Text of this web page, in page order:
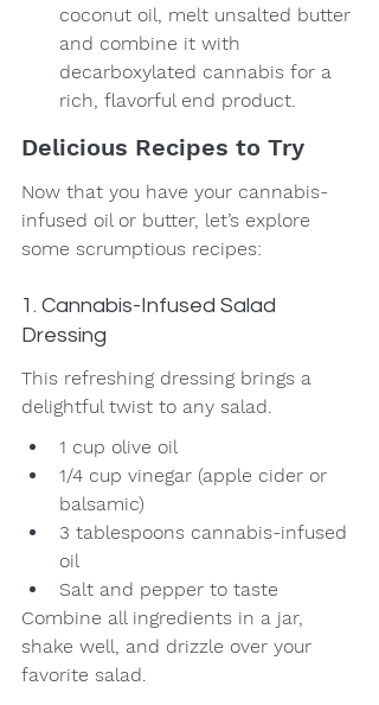
coconut oil, melt unsalted butter
and combine it with
decarboxylated cannabis for a
rich, flavorful end product.
Delicious Recipes to Try
Now that you have your cannabis-
infused oil or butter, let’s explore
some scrumptious recipes:
1. Cannabis-Infused Salad
Dressing
This refreshing dressing brings a
delightful twist to any salad.
1 cup olive oil
1/4 cup vinegar (apple cider or
balsamic)
3 tablespoons cannabis-infused
oil
Salt and pepper to taste
Combine all ingredients in a jar,
shake well, and drizzle over your
favorite salad.